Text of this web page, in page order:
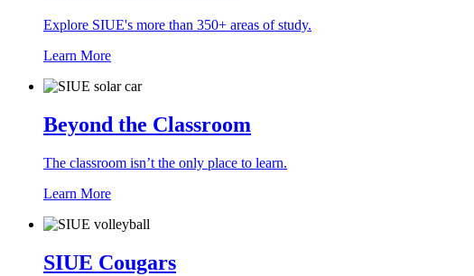
Explore SIUE's more than 350+ areas of study.
Learn More
Beyond the Classroom
The classroom isn’t the only place to learn.
Learn More
SIUE Cougars